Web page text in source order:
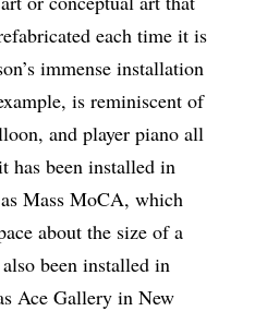
each time it is
immense installation
is reminiscent of
and player piano all
has been installed in
Mass MoCA, which
about the size of a
been installed in
Ace Gallery in New